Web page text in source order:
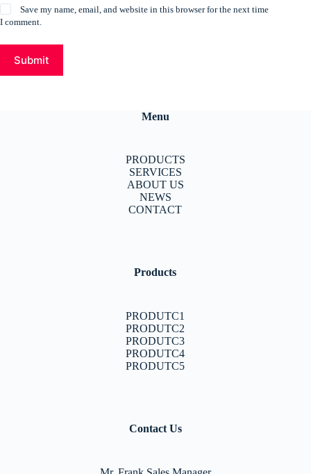
Save my name, email, and website in this browser for the next time
I comment.
Submit
Menu
PRODUCTS
SERVICES
ABOUT US
NEWS
CONTACT
Products
PRODUTC1
PRODUTC2
PRODUTC3
PRODUTC4
PRODUTC5
Contact Us